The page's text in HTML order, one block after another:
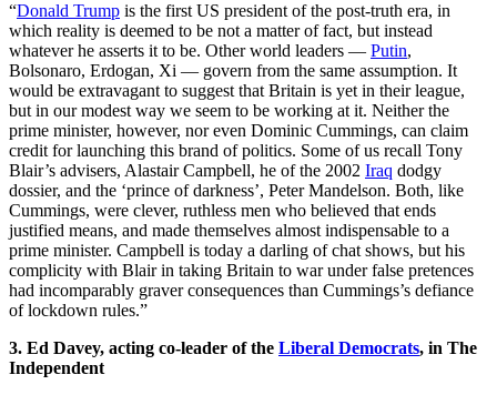
“Donald Trump is the first US president of the post-truth era, in
which reality is deemed to be not a matter of fact, but instead
whatever he asserts it to be. Other world leaders — Putin,
Bolsonaro, Erdogan, Xi — govern from the same assumption. It
would be extravagant to suggest that Britain is yet in their league,
but in our modest way we seem to be working at it. Neither the
prime minister, however, nor even Dominic Cummings, can claim
credit for launching this brand of politics. Some of us recall Tony
Blair’s advisers, Alastair Campbell, he of the 2002 Iraq dodgy
dossier, and the ‘prince of darkness’, Peter Mandelson. Both, like
Cummings, were clever, ruthless men who believed that ends
justified means, and made themselves almost indispensable to a
prime minister. Campbell is today a darling of chat shows, but his
complicity with Blair in taking Britain to war under false pretences
had incomparably graver consequences than Cummings’s defiance
of lockdown rules.”
3. Ed Davey, acting co-leader of the Liberal Democrats, in The
Independent